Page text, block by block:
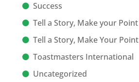
Success
Tell a Story, Make your Point
Tell a Story, Make Your Point
Toastmasters International
Uncategorized